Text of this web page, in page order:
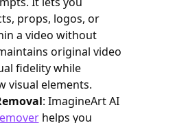
props, logos, or
a video without
original video
fidelity while
visual elements.
: ImagineArt AI
helps you